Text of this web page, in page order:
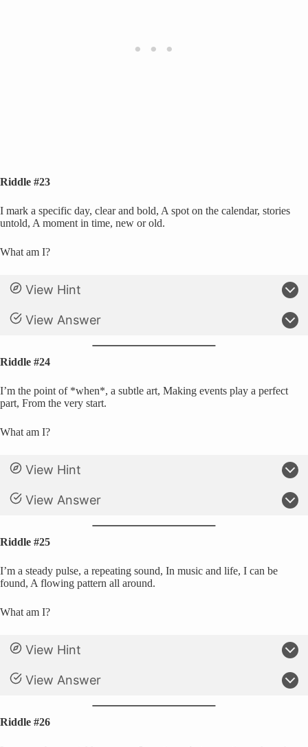
Riddle #23
I mark a specific day, clear and bold, A spot on the calendar, stories
untold, A moment in time, new or old.
What am I?
View Hint
View Answer
Riddle #24
I’m the point of *when*, a subtle art, Making events play a perfect
part, From the very start.
What am I?
View Hint
View Answer
Riddle #25
I’m a steady pulse, a repeating sound, In music and life, I can be
found, A flowing pattern all around.
What am I?
View Hint
View Answer
Riddle #26